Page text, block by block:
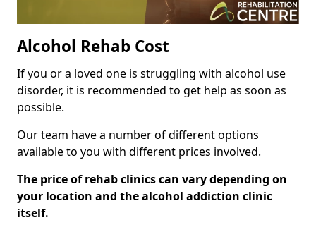
Alcohol Rehab Cost
If you or a loved one is struggling with alcohol use
disorder, it is recommended to get help as soon as
possible.
Our team have a number of different options
available to you with different prices involved.
The price of rehab clinics can vary depending on
your location and the alcohol addiction clinic
itself.